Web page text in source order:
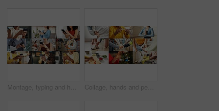
Montage, typing and hands of people with phone on internet for business, yoga and contact in office. Collage, mobile app and men with women on cellphone for social media, connection and website Collage, hands and people for health, together and coordination with montage of touch. Fitness, handshake and cleaning with different interaction for life events, care and yoga pose for wellness